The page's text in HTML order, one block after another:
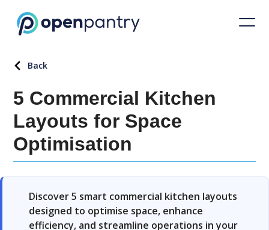
Back
5 Commercial Kitchen
Layouts for Space
Optimisation
Discover 5 smart commercial kitchen layouts
designed to optimise space, enhance
efficiency, and streamline operations in your